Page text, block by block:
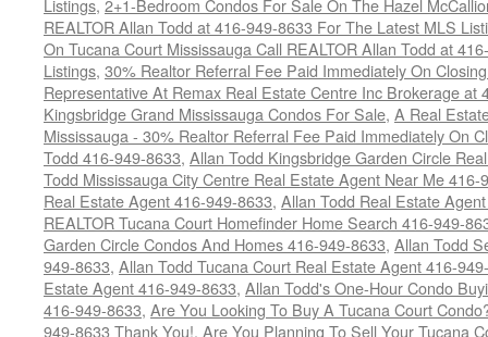
Listings, 2+1-Bedroom Condos For Sale On The Hazel
REALTOR Allan Todd at 416-949-8633 For The Latest MLS
On Tucana Court Mississauga Call REALTOR Allan Todd at
Listings, 30% Realtor Referral Fee Paid Immediately On
Representative At Remax Real Estate Centre Inc Brokerage at
Kingsbridge Grand Mississauga Condos For Sale, A Real
Mississauga - 30% Realtor Referral Fee Paid Immediately On
Todd 416-949-8633, Allan Todd Kingsbridge Garden Circle
Todd Mississauga City Centre Real Estate Agent Near Me 416-
Real Estate Agent 416-949-8633, Allan Todd Real Estate
REALTOR Tucana Court Homefinder Home Search 416-949-
Garden Circle Condos And Homes 416-949-8633, Allan Todd
949-8633, Allan Todd Tucana Court Real Estate Agent 416-
Estate Agent 416-949-8633, Allan Todd's One-Hour Condo
416-949-8633, Are You Looking To Buy A Tucana Court
949-8633 Thank You!, Are You Planning To Sell Your Tucana